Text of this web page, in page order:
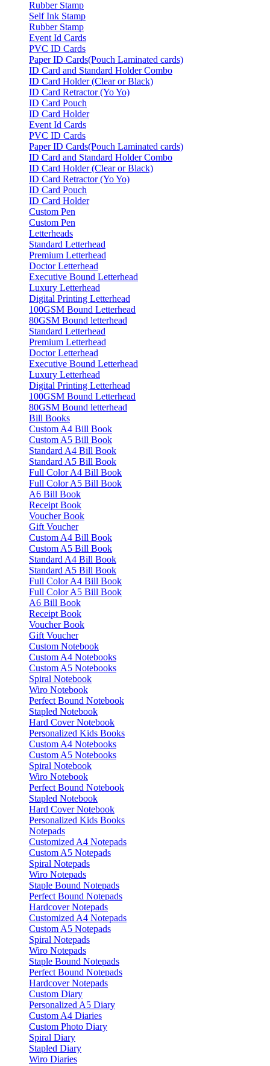
Rubber Stamp
Self Ink Stamp
Rubber Stamp
Event Id Cards
PVC ID Cards
Paper ID Cards(Pouch Laminated cards)
ID Card and Standard Holder Combo
ID Card Holder (Clear or Black)
ID Card Retractor (Yo Yo)
ID Card Pouch
ID Card Holder
Event Id Cards
PVC ID Cards
Paper ID Cards(Pouch Laminated cards)
ID Card and Standard Holder Combo
ID Card Holder (Clear or Black)
ID Card Retractor (Yo Yo)
ID Card Pouch
ID Card Holder
Custom Pen
Custom Pen
Letterheads
Standard Letterhead
Premium Letterhead
Doctor Letterhead
Executive Bound Letterhead
Luxury Letterhead
Digital Printing Letterhead
100GSM Bound Letterhead
80GSM Bound letterhead
Standard Letterhead
Premium Letterhead
Doctor Letterhead
Executive Bound Letterhead
Luxury Letterhead
Digital Printing Letterhead
100GSM Bound Letterhead
80GSM Bound letterhead
Bill Books
Custom A4 Bill Book
Custom A5 Bill Book
Standard A4 Bill Book
Standard A5 Bill Book
Full Color A4 Bill Book
Full Color A5 Bill Book
A6 Bill Book
Receipt Book
Voucher Book
Gift Voucher
Custom A4 Bill Book
Custom A5 Bill Book
Standard A4 Bill Book
Standard A5 Bill Book
Full Color A4 Bill Book
Full Color A5 Bill Book
A6 Bill Book
Receipt Book
Voucher Book
Gift Voucher
Custom Notebook
Custom A4 Notebooks
Custom A5 Notebooks
Spiral Notebook
Wiro Notebook
Perfect Bound Notebook
Stapled Notebook
Hard Cover Notebook
Personalized Kids Books
Custom A4 Notebooks
Custom A5 Notebooks
Spiral Notebook
Wiro Notebook
Perfect Bound Notebook
Stapled Notebook
Hard Cover Notebook
Personalized Kids Books
Notepads
Customized A4 Notepads
Custom A5 Notepads
Spiral Notepads
Wiro Notepads
Staple Bound Notepads
Perfect Bound Notepads
Hardcover Notepads
Customized A4 Notepads
Custom A5 Notepads
Spiral Notepads
Wiro Notepads
Staple Bound Notepads
Perfect Bound Notepads
Hardcover Notepads
Custom Diary
Personalized A5 Diary
Custom A4 Diaries
Custom Photo Diary
Spiral Diary
Stapled Diary
Wiro Diaries